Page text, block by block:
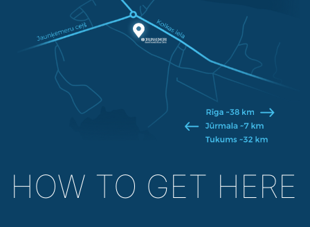
HOW TO GET HERE